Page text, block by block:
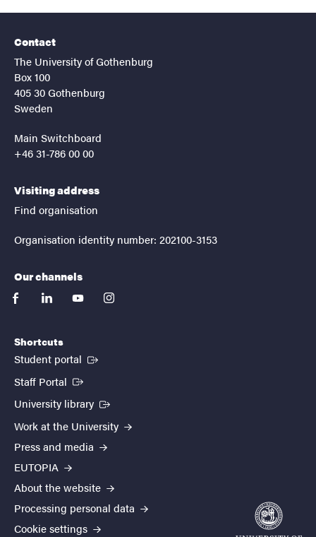
Contact
The University of Gothenburg
Box 100
405 30 Gothenburg
Sweden
Main Switchboard
+46 31-786 00 00
Visiting address
Find organisation
Organisation identity number: 202100-3153
Our channels
facebooklinkedinyoutubeinstagram
Shortcuts
Student portal (External link)
Staff Portal (External link)
University library (External link)
Work at the University
Press and media
EUTOPIA
About the website
Processing personal data
Cookie settings